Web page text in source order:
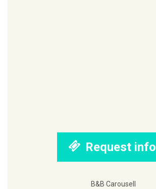
Request info
B&B Carousell